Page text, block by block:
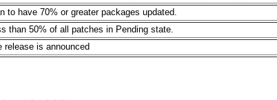
to have 70% or greater packages updated.
than 50% of all patches in Pending state.
release is announced